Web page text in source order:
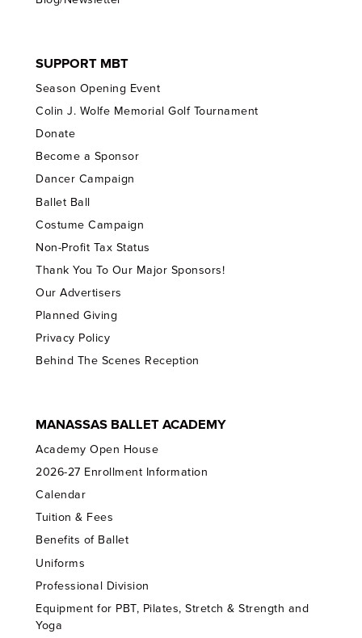
SUPPORT MBT
Season Opening Event
Colin J. Wolfe Memorial Golf Tournament
Donate
Become a Sponsor
Dancer Campaign
Ballet Ball
Costume Campaign
Non-Profit Tax Status
Thank You To Our Major Sponsors!
Our Advertisers
Planned Giving
Privacy Policy
Behind The Scenes Reception
MANASSAS BALLET ACADEMY
Academy Open House
2026-27 Enrollment Information
Calendar
Tuition & Fees
Benefits of Ballet
Uniforms
Professional Division
Equipment for PBT, Pilates, Stretch & Strength and
Yoga